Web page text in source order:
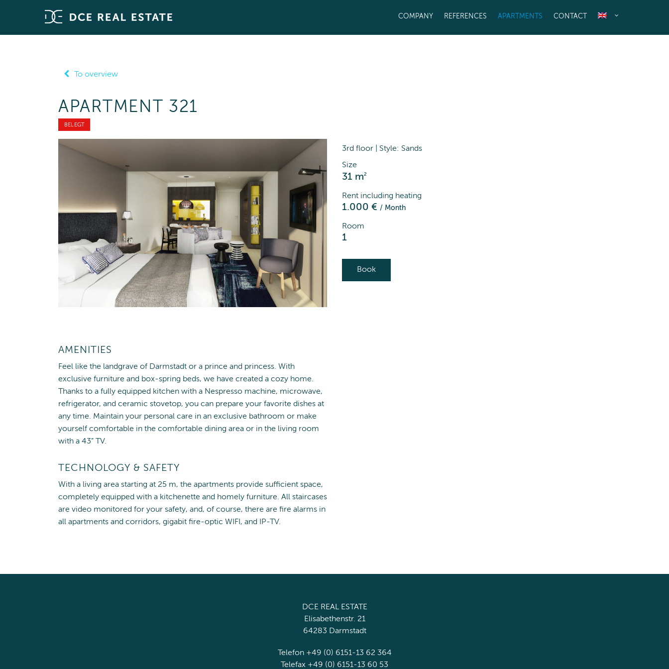
COMPANY REFERENCES APARTMENTS CONTACT
To overview
APARTMENT 321
BELEGT
3rd floor | Style: Sands
Size
31 m2
Rent including heating
1.000 € / Month
Room
1
Book
AMENITIES
Feel like the landgrave of Darmstadt or a prince and princess. With
exclusive furniture and box-spring beds, we have created a cozy home.
Thanks to a fully equipped kitchen with a Nespresso machine, microwave,
refrigerator, and ceramic stovetop, you can prepare your favorite dishes at
any time. Maintain your personal care in an exclusive bathroom or make
yourself comfortable in the comfortable dining area or in the living room
with a 43” TV.
TECHNOLOGY & SAFETY
With a living area starting at 25 m, the apartments provide sufficient space,
completely equipped with a kitchenette and homely furniture. All staircases
are video monitored for your safety, and, of course, there are fire alarms in
all apartments and corridors, gigabit fire-optic WIFI, and IP-TV.
DCE REAL ESTATE
Elisabethenstr. 21
64283 Darmstadt
Telefon +49 (0) 6151-13 62 364
Telefax +49 (0) 6151-13 60 53